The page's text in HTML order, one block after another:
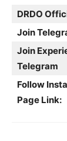
DRDO
Join
Join
Telegram
Follow
Page Link: